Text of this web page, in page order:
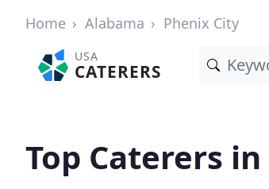
Home Alabama Phenix City
USA
CATERERS
Top Caterers